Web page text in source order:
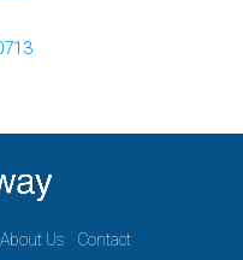
About Us Contact